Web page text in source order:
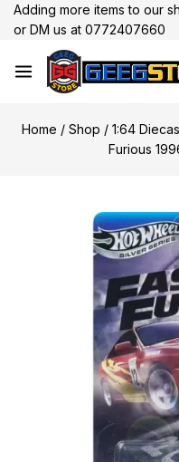
Adding more items to our
or DM us at 0772407660
Home / Shop / 1:64
Furious